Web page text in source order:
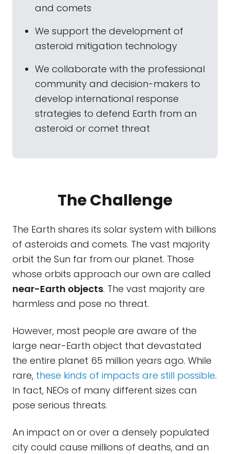
and comets
We support the development of
asteroid mitigation technology
We collaborate with the professional
community and decision-makers to
develop international response
strategies to defend Earth from an
asteroid or comet threat
The Challenge
The Earth shares its solar system with billions
of asteroids and comets. The vast majority
orbit the Sun far from our planet. Those
whose orbits approach our own are called
near-Earth objects. The vast majority are
harmless and pose no threat.
However, most people are aware of the
large near-Earth object that devastated
the entire planet 65 million years ago. While
rare, these kinds of impacts are still possible.
In fact, NEOs of many different sizes can
pose serious threats.
An impact on or over a densely populated
city could cause millions of deaths, and an